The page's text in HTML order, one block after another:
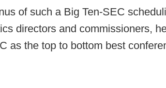
of such a Big Ten-SEC
directors and commissioners,
as the top to bottom best